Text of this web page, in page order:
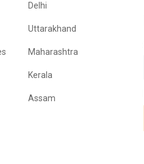
Delhi
Uttarakhand
Maharashtra
Kerala
Assam